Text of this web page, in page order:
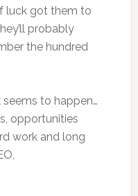
luck got them to
probably
the hundred
to happen…
opportunities
work and long